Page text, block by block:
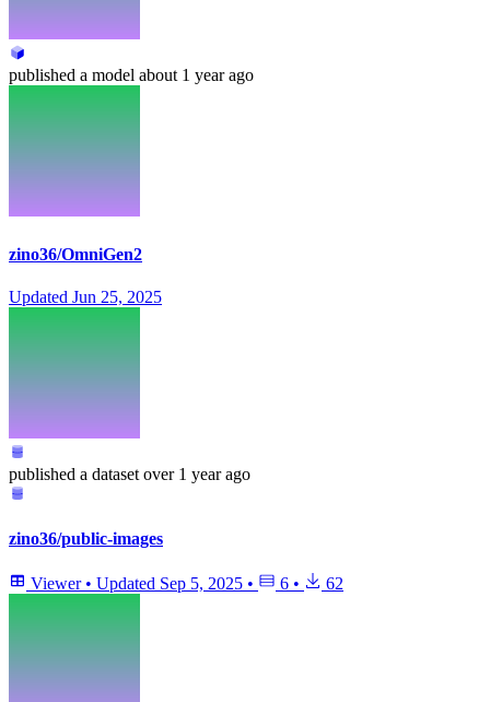
published a model about 1 year ago
zino36/OmniGen2
Updated Jun 25, 2025
published a dataset over 1 year ago
zino36/public-images
Viewer • Updated Sep 5, 2025 • 6 • 62